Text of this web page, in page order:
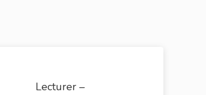
Lecturer –